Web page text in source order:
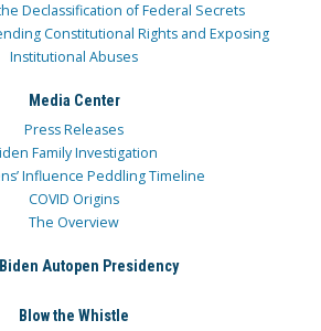
Declassification of Federal Secrets
Constitutional Rights and Exposing
Institutional Abuses
Media Center
Press Releases
Family Investigation
Influence Peddling Timeline
COVID Origins
The Overview
Autopen Presidency
Blow the Whistle